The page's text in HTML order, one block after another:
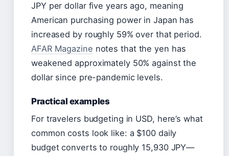
JPY per dollar five years ago, meaning
American purchasing power in Japan has
increased by roughly 59% over that period.
AFAR Magazine notes that the yen has
weakened approximately 50% against the
dollar since pre-pandemic levels.
Practical examples
For travelers budgeting in USD, here’s what
common costs look like: a $100 daily
budget converts to roughly 15,930 JPY—